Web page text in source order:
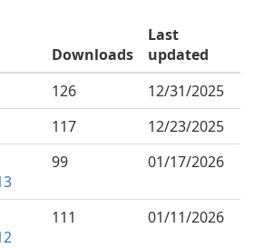
Downloads
Last
updated
126
12/31/2025
117
12/23/2025
99 01/17/2026
111 01/11/2026